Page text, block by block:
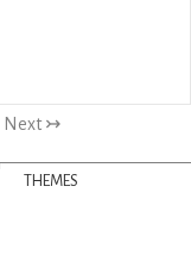
Next ↣
THEMES